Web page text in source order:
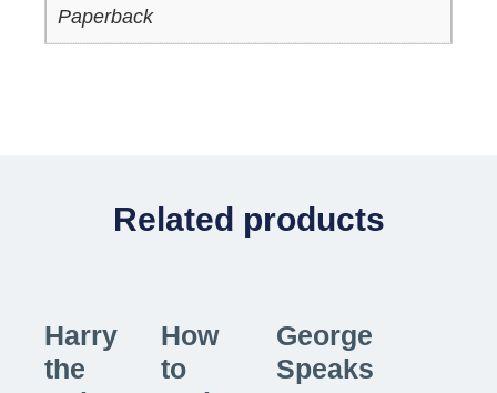
Paperback
Related products
Harry
the
How
to
George
Speaks